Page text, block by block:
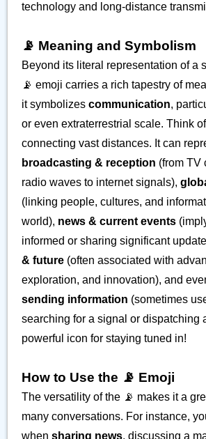
technology and long-distance
📡 Meaning and Symbolism
Beyond its literal representation of a
📡 emoji carries a rich tapestry of
it symbolizes communication,
or even extraterrestrial scale. Think
connecting vast distances. It can
broadcasting & reception (from TV
radio waves to internet signals),
(linking people, cultures, and
world), news & current events
informed or sharing significant
& future (often associated with
exploration, and innovation), and
sending information (sometimes
searching for a signal or dispatching
powerful icon for staying tuned in!
How to Use the 📡 Emoji
The versatility of the 📡 makes it a
many conversations. For instance,
when sharing news, discussing a